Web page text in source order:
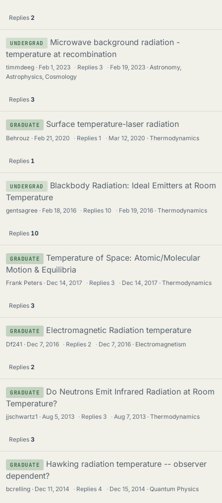
Replies 2
UNDERGRAD
Microwave background radiation -
temperature at recombination
timmdeeg Feb 1, 2023 · Replies 3 · Feb 19, 2023
Astronomy,
Astrophysics, Cosmology
Replies 3
GRADUATE Surface temperature-laser radiation
Behrouz Feb 21, 2020 · Replies1 · Mar 12, 2020 Thermodynamics
Replies 1
UNDERGRAD
Blackbody Radiation: Ideal Emitters at Room
Temperature
gentsagree Feb 18, 2016 · Replies10 · Feb 19, 2016 Thermodynamics
Replies 10
GRADUATE
Temperature of Space: Atomic/Molecular
Motion & Equilibria
Frank Peters Dec 14, 2017 · Replies 3 · Dec 14, 2017 Thermodynamics
Replies 3
GRADUATE Electromagnetic Radiation temperature
Df241 Dec 7, 2016 · Replies 2 · Dec 7, 2016 Electromagnetism
Replies 2
GRADUATE
Do Neutrons Emit Infrared Radiation at Room
Temperature?
jjschwartz1 Aug 5, 2013 · Replies 3 · Aug 7, 2013 Thermodynamics
Replies 3
GRADUATE
Hawking radiation temperature -- observer
dependent?
bcrelling Dec 11, 2014 · Replies4 · Dec 15, 2014 Quantum Physics